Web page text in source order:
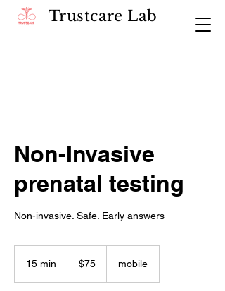
Trustcare Lab
Non-Invasive
prenatal testing
Non-invasive. Safe. Early answers
15 min
dollars$75 mobile